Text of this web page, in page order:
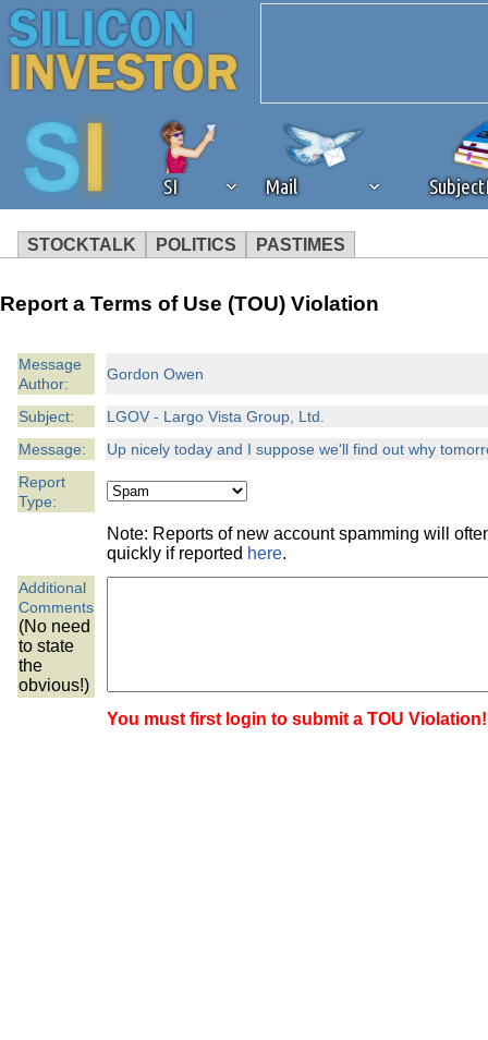
SI Mail
STOCKTALK POLITICS PASTIMES
We've detected that you're
browser plug-in or feature.
revenue to the continued
ask that you disable ad
the best interests of our
ad blocker but are still
browser's tracking
Report a Terms of Use (TOU) Violation
Message
Author:
Gordon Owen
Subject:
LGOV - Largo Vista Group, Ltd.
Message:
Up nicely today and I suppose we'll find out why
Report
Type:
Note: Reports of new account spamming will
quickly if reported here.
Additional
Comments
(No need
to state
the
obvious!)
You must first login to submit a TOU Violation!